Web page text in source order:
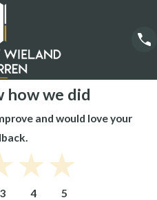
how we did
and would love your
5
4
3